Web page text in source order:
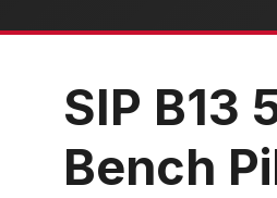
SIP B13
Bench